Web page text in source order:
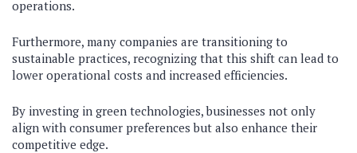
operations.
Furthermore, many companies are transitioning to
sustainable practices, recognizing that this shift can lead to
lower operational costs and increased efficiencies.
By investing in green technologies, businesses not only
align with consumer preferences but also enhance their
competitive edge.